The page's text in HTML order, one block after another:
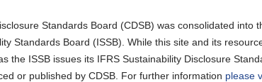
Standards Board (CDSB) was consolidated into
Standards Board (ISSB). While this site and its
the ISSB issues its IFRS Sustainability Disclosure
or published by CDSB. For further information please